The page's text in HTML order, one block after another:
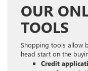
OUR
TOOLS
Shopping tools allow
head start on the
Credit